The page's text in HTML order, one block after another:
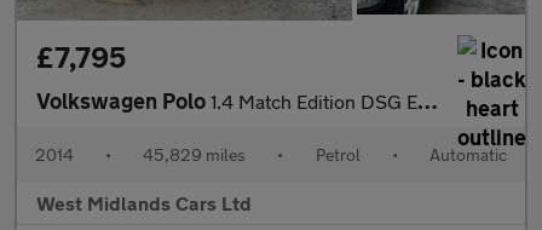
£7,795
Volkswagen Polo 1.4 Match Edition DSG Euro 5 5dr
2014 • 45,829 miles • Petrol • Automatic
West Midlands Cars Ltd